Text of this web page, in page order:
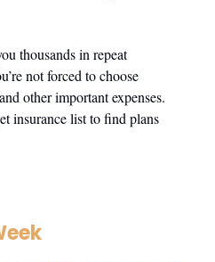
thousands in repeat
not forced to choose
other important expenses.
insurance list to find plans